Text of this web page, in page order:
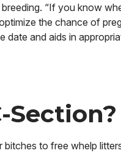
“If you know
the chance of
and aids in
Section?
to free whelp